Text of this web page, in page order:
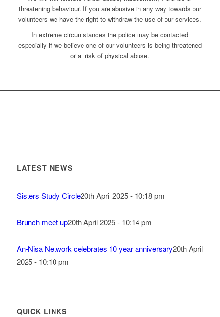
threatening behaviour. If you are abusive in any way towards our
volunteers we have the right to withdraw the use of our services.
In extreme circumstances the police may be contacted
especially if we believe one of our volunteers is being threatened
or at risk of physical abuse.
LATEST NEWS
Sisters Study Circle20th April 2025 - 10:18 pm
Brunch meet up20th April 2025 - 10:14 pm
An-Nisa Network celebrates 10 year anniversary20th April
2025 - 10:10 pm
QUICK LINKS